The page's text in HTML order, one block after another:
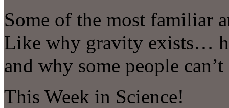
Some of the most familiar
Like why gravity exists…
and why some people
This Week in Science!